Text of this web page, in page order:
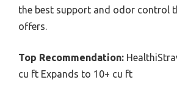
the best support and odor control
offers.
Top Recommendation:
cu ft Expands to 10+ cu ft